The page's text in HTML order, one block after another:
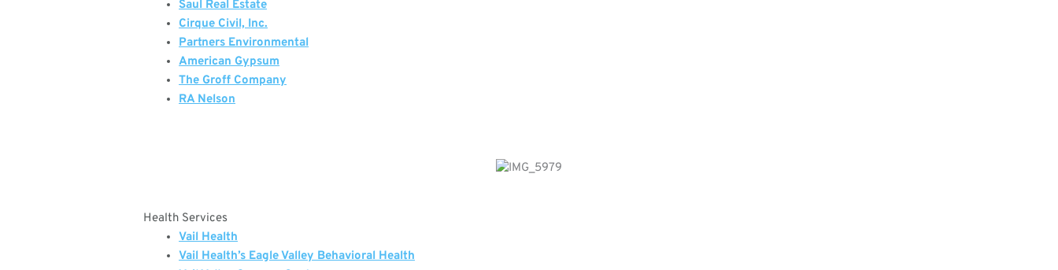
Saul Real Estate
Cirque Civil, Inc.
Partners Environmental
American Gypsum
The Groff Company
RA Nelson
Health Services
Vail Health
Vail Health’s Eagle Valley Behavioral Health